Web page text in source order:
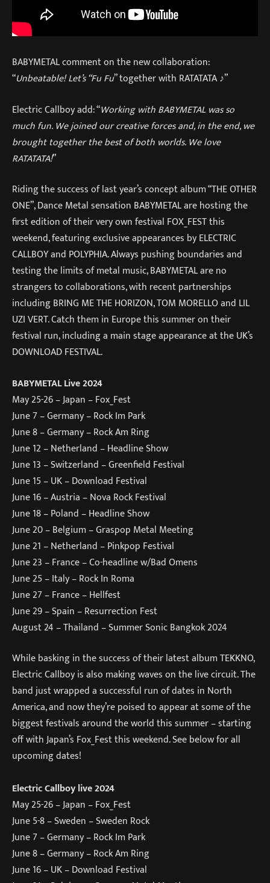
BABYMETAL comment on the new collaboration:
“Unbeatable! Let’s “Fu Fu” together with RATATATA ♪”
Electric Callboy add: “Working with BABYMETAL was so
much fun. We joined our creative forces and, in the end, we
brought together the best of both worlds. We love
RATATATA!”
Riding the success of last year’s concept album “THE OTHER
ONE”, Dance Metal sensation BABYMETAL are hosting the
first edition of their very own festival FOX_FEST this
weekend, featuring exclusive appearances by ELECTRIC
CALLBOY and POLYPHIA. Always pushing boundaries and
testing the limits of metal music, BABYMETAL are no
strangers to collaborations, with recent partnerships
including BRING ME THE HORIZON, TOM MORELLO and LIL
UZI VERT. Catch them in Europe this summer on their
festival run, including a main stage appearance at the UK’s
DOWNLOAD FESTIVAL.
BABYMETAL Live 2024
May 25-26 – Japan – Fox_Fest
June 7 – Germany – Rock Im Park
June 8 – Germany – Rock Am Ring
June 12 – Netherland – Headline Show
June 13 – Switzerland – Greenfield Festival
June 15 – UK – Download Festival
June 16 – Austria – Nova Rock Festival
June 18 – Poland – Headline Show
June 20 – Belgium – Graspop Metal Meeting
June 21 – Netherland – Pinkpop Festival
June 23 – France – Co-headline w/Bad Omens
June 25 – Italy – Rock In Roma
June 27 – France – Hellfest
June 29 – Spain – Resurrection Fest
August 24 – Thailand – Summer Sonic Bangkok 2024
While basking in the success of their latest album TEKKNO,
Electric Callboy is also making waves on the live circuit. The
band just wrapped a successful run of dates in North
America, and now they’re poised to appear at some of the
biggest festivals around the world this summer – starting
off with Japan’s Fox_Fest this weekend. See below for all
upcoming dates!
Electric Callboy live 2024
May 25-26 – Japan – Fox_Fest
June 5-8 – Sweden – Sweden Rock
June 7 – Germany – Rock Im Park
June 8 – Germany – Rock Am Ring
June 16 – UK – Download Festival